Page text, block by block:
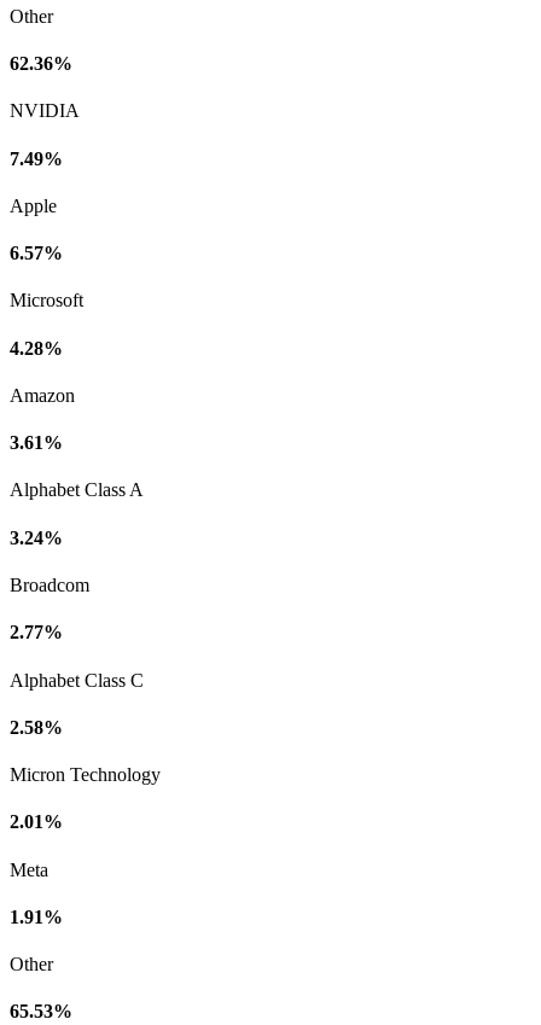
Other
62.36%
NVIDIA
7.49%
Apple
6.57%
Microsoft
4.28%
Amazon
3.61%
Alphabet Class A
3.24%
Broadcom
2.77%
Alphabet Class C
2.58%
Micron Technology
2.01%
Meta
1.91%
Other
65.53%